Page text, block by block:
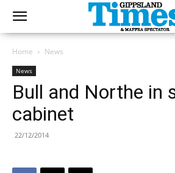
Home News
News
Bull and Northe in
cabinet
22/12/2014